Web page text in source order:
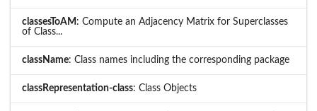
classesToAM : Compute an Adjacency Matrix for Superclasses
of Class...
className: Class names including the corresponding package
classRepresentation-class: Class Objects